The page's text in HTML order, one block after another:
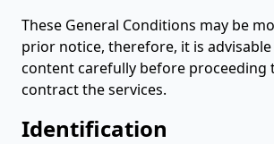
These General Conditions may be
prior notice, therefore, it is
content carefully before proceeding
contract the services.
Identification